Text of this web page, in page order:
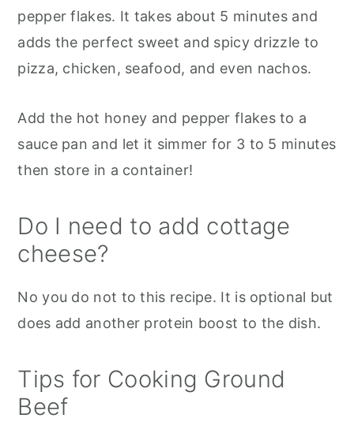
pepper flakes. It takes about 5 minutes and
adds the perfect sweet and spicy drizzle to
pizza, chicken, seafood, and even nachos.
Add the hot honey and pepper flakes to a
sauce pan and let it simmer for 3 to 5 minutes
then store in a container!
Do I need to add cottage
cheese?
No you do not to this recipe. It is optional but
does add another protein boost to the dish.
Tips for Cooking Ground
Beef